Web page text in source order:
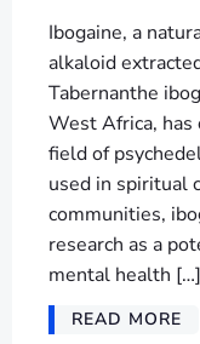
Ibogaine, a
alkaloid
Tabernanthe
West Africa,
field of
used in spiritual
communities,
research as a
mental health […]
READ MORE